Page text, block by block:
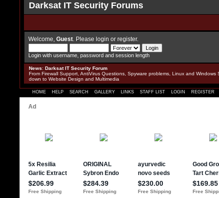
Darksat IT Security Forums
Welcome, Guest . Please login or register.
Login with username, password and session length
News: Darksat IT Security Forum
From Firewall Support, AntiVirus Questions, Spyware problems, Linux and Windows
down to Website Design and Multimedia
HOME HELP SEARCH GALLERY LINKS STAFF LIST LOGIN REGISTER